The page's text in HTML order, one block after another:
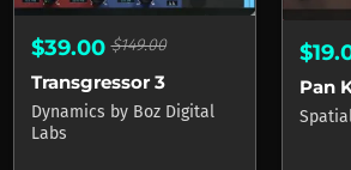
$39.00$149.00
Transgressor 3
Dynamics by Boz Digital
Labs
Pan